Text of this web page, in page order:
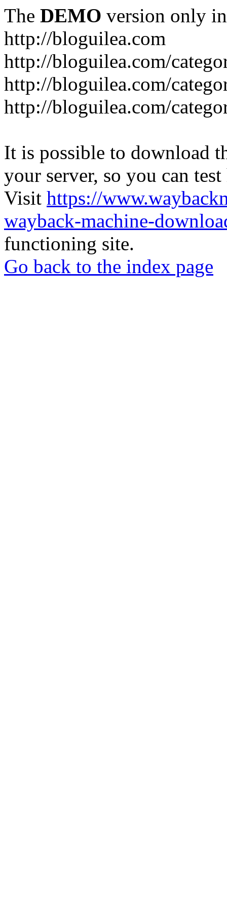
The DEMO version only
http://bloguilea.com
http://bloguilea.com/
http://bloguilea.com/
http://bloguilea.com/
It is possible to download
your server, so you can
Visit https://
wayback-machine-
functioning site.
Go back to the index page